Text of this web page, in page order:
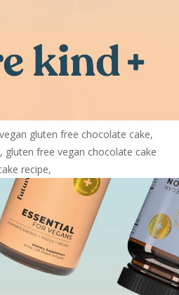
gluten free chocolate cake,
gluten free vegan chocolate cake
recipe,